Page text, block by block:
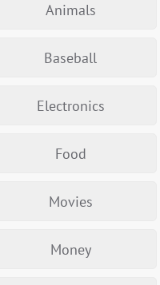
Animals
Baseball
Electronics
Food
Movies
Money